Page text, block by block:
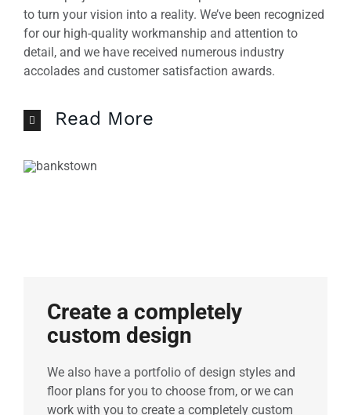
to turn your vision into a reality. We’ve been recognized
for our high-quality workmanship and attention to
detail, and we have received numerous industry
accolades and customer satisfaction awards.
Read More
Create a completely
custom design
We also have a portfolio of design styles and
floor plans for you to choose from, or we can
work with you to create a completely custom